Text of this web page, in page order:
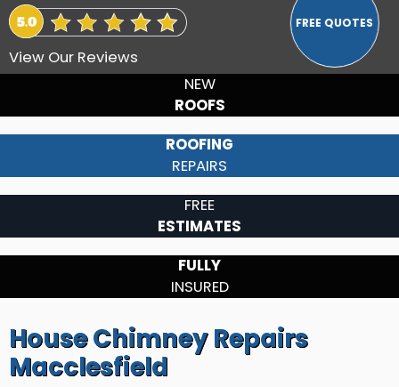
View Our Reviews
NEW
ROOFS
ROOFING
REPAIRS
FREE
ESTIMATES
FULLY
INSURED
House Chimney Repairs
Macclesfield